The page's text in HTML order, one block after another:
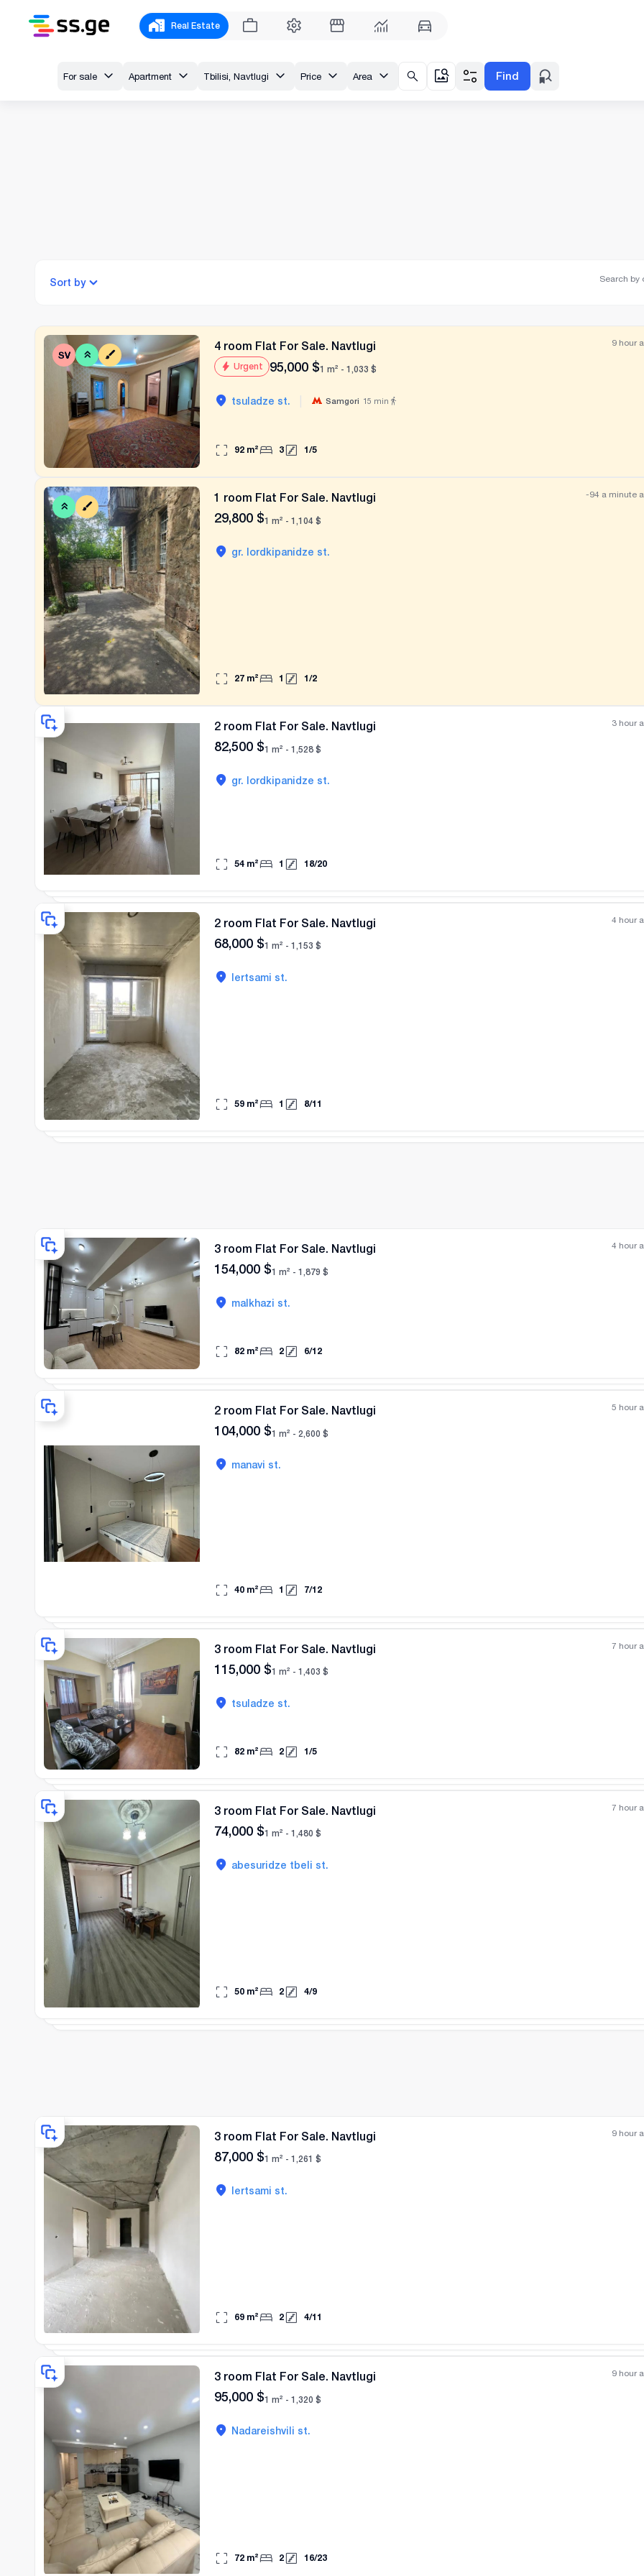
Real Estate
For sale Apartment Tbilisi, Navtlugi Price Area Find
Sort by Search by
9 hour
4 room Flat For Sale. Navtlugi
Urgent 95,000 $1 m² - 1,033 $
tsuladze st. Samgori 15 min
92 m² 3 1/5
-94 a minute
1 room Flat For Sale. Navtlugi
29,800 $1 m² - 1,104 $
gr. lordkipanidze st.
27 m² 1 1/2
3 hour
2 room Flat For Sale. Navtlugi
82,500 $1 m² - 1,528 $
gr. lordkipanidze st.
54 m² 1 18/20
4 hour
2 room Flat For Sale. Navtlugi
68,000 $1 m² - 1,153 $
lertsami st.
59 m² 1 8/11
4 hour
3 room Flat For Sale. Navtlugi
154,000 $1 m² - 1,879 $
malkhazi st.
82 m² 2 6/12
5 hour
2 room Flat For Sale. Navtlugi
104,000 $1 m² - 2,600 $
manavi st.
40 m² 1 7/12
7 hour
3 room Flat For Sale. Navtlugi
115,000 $1 m² - 1,403 $
tsuladze st.
82 m² 2 1/5
7 hour
3 room Flat For Sale. Navtlugi
74,000 $1 m² - 1,480 $
abesuridze tbeli st.
50 m² 2 4/9
9 hour
3 room Flat For Sale. Navtlugi
87,000 $1 m² - 1,261 $
lertsami st.
69 m² 2 4/11
9 hour
3 room Flat For Sale. Navtlugi
95,000 $1 m² - 1,320 $
Nadareishvili st.
72 m² 2 16/23